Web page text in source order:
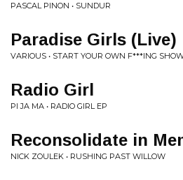
PASCAL PINON • SUNDUR
Paradise Girls (Live)
VARIOUS • START YOUR OWN F***ING
Radio Girl
PI JA MA • RADIO GIRL EP
Reconsolidate in
NICK ZOULEK • RUSHING PAST WILLOW